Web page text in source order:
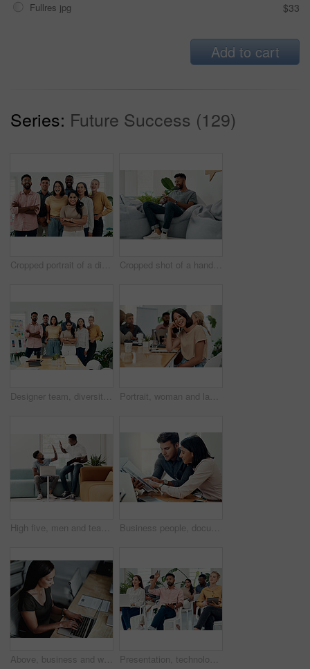
Fullres jpg $33
Add to cart
Series: Future Success (129)
Cropped portrait of a diverse group businesspeople standing together after a successful discussion in the office Cropped shot of a handsome young businessman sitting alone and using his cellphone in the office
Designer team, diversity and portrait in office for about us, planning and project management in industry. Creative group, confidence and unity in workplace for solidarity, meeting and collaboration Portrait, woman and laugh in office for meeting, team or development for project at desk. Happy, confidence and designer or comedy in creative agency for planning, small business and support or group
High five, men and teamwork in office with laptop for research, planning and agreement. Business, collaboration and people in creative agency for website design, technology and feedback for project Business people, documents and conversation with teamwork, connection and planning for startup, project and internet. Cooperation, coworkers and employees with paperwork and research for funding
Above, business and woman with laptop, typing and internet with connection, documents and website info. Person at desk, employee and journalist with computer, research for article and online reading Presentation, technology and business people with question in office for training in finance investment. Meeting, seminar and group of financial advisors at corporate discussion for team building.